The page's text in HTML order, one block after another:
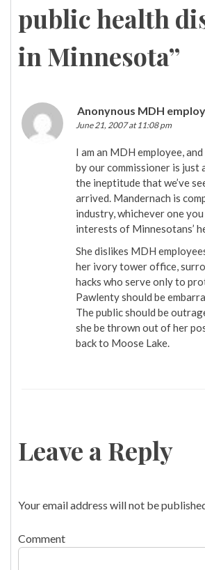
public health
in Minnesota”
Anonynous MDH
June 21, 2007 at 11:08 pm
I am an MDH employee,
by our commissioner is just
the ineptitude that we’ve
arrived. Mandernach is
industry, whichever one
interests of Minnesotans’
She dislikes MDH
her ivory tower office,
hacks who serve only to
Pawlenty should be
The public should be
she be thrown out of her
back to Moose Lake.
Leave a Reply
Your email address will not be
Comment